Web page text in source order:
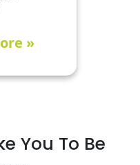
»
You To Be